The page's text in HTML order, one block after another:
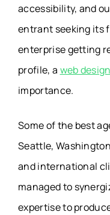
accessibility, and
entrant seeking its
enterprise getting
profile, a web
importance.
Some of the best
Seattle,
and international
managed to
expertise to